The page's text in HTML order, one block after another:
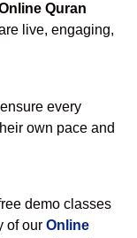
Quran
live, engaging,
every
own pace and
demo classes
of our Online